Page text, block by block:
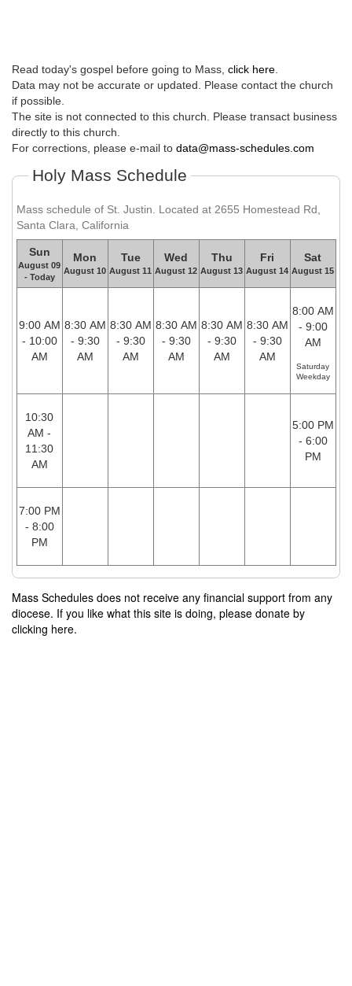
Read today's gospel before going to Mass, click here
Data may not be accurate or updated. Please contact the church
if possible.
The site is not connected to this church. Please transact business
directly to this church.
For corrections, please e-mail to data@mass-schedules.com
Holy Mass Schedule
Mass schedule of St. Justin. Located at 2655 Homestead Rd,
Santa Clara, California
Sun
August 09
- Today
Mon
August 10
Tue
August 11
Wed
August 12
Thu
August 13
Fri
August 14
Sat
August 15
9:00 AM
- 10:00
AM
8:30 AM
- 9:30
AM
8:30 AM
- 9:30
AM
8:30 AM
- 9:30
AM
8:30 AM
- 9:30
AM
8:30 AM
- 9:30
AM
8:00 AM
- 9:00
AM
Saturday
Weekday
10:30
AM -
11:30
AM
5:00 PM
- 6:00
PM
7:00 PM
- 8:00
PM
Mass Schedules does not receive any financial support from any
diocese. If you like what this site is doing, please donate by
clicking here.